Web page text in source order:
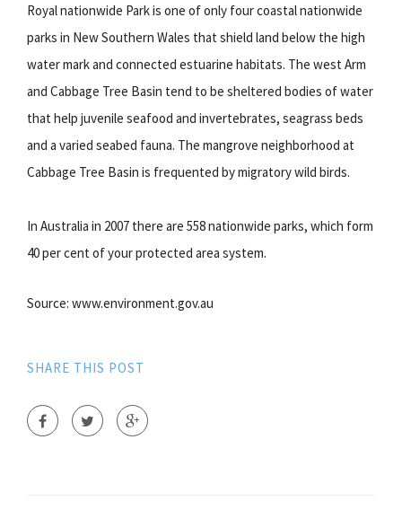
Royal nationwide Park is one of only four coastal nationwide
parks in New Southern Wales that shield land below the high
water mark and connected estuarine habitats. The west Arm
and Cabbage Tree Basin tend to be sheltered bodies of water
that help juvenile seafood and invertebrates, seagrass beds
and a varied seabed fauna. The mangrove neighborhood at
Cabbage Tree Basin is frequented by migratory wild birds.
In Australia in 2007 there are 558 nationwide parks, which form
40 per cent of your protected area system.
Source: www.environment.gov.au
SHARE THIS POST